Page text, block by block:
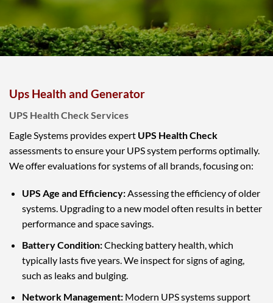
Ups Health and Generator
UPS Health Check Services
Eagle Systems provides expert UPS Health Check
assessments to ensure your UPS system performs optimally.
We offer evaluations for systems of all brands, focusing on:
UPS Age and Efficiency:Assessing the efficiency of older
systems. Upgrading to a new model often results in better
performance and space savings.
Battery Condition:Checking battery health, which
typically lasts five years. We inspect for signs of aging,
such as leaks and bulging.
Network Management:Modern UPS systems support